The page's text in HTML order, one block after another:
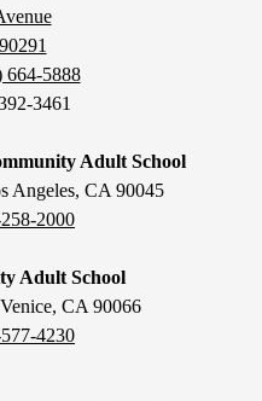
664-5888
3461
Adult School
Angeles, CA 90045
2000
Adult School
CA 90066
4230